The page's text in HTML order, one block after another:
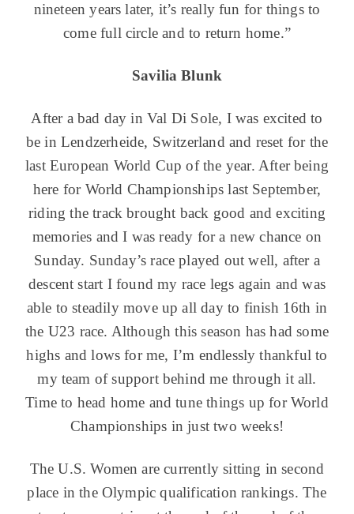
nineteen years later, it’s really fun for things to
come full circle and to return home.”
Savilia Blunk
After a bad day in Val Di Sole, I was excited to
be in Lendzerheide, Switzerland and reset for the
last European World Cup of the year. After being
here for World Championships last September,
riding the track brought back good and exciting
memories and I was ready for a new chance on
Sunday. Sunday’s race played out well, after a
descent start I found my race legs again and was
able to steadily move up all day to finish 16th in
the U23 race. Although this season has had some
highs and lows for me, I’m endlessly thankful to
my team of support behind me through it all.
Time to head home and tune things up for World
Championships in just two weeks!
The U.S. Women are currently sitting in second
place in the Olympic qualification rankings. The